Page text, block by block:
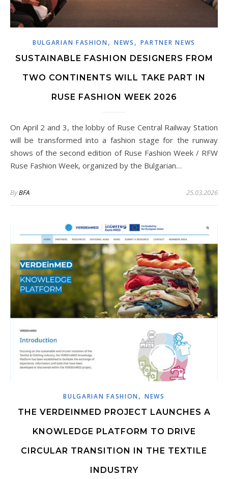
BULGARIAN FASHION , NEWS , PARTNER NEWS
SUSTAINABLE FASHION DESIGNERS FROM
TWO CONTINENTS WILL TAKE PART IN
RUSE FASHION WEEK 2026
On April 2 and 3, the lobby of Ruse Central Railway Station
will be transformed into a fashion stage for the runway
shows of the second edition of Ruse Fashion Week / RFW
Ruse Fashion Week, organized by the Bulgarian…
ByBFA 25.03.2026
BULGARIAN FASHION ,NEWS
THE VERDEINMED PROJECT LAUNCHES A
KNOWLEDGE PLATFORM TO DRIVE
CIRCULAR TRANSITION IN THE TEXTILE
INDUSTRY